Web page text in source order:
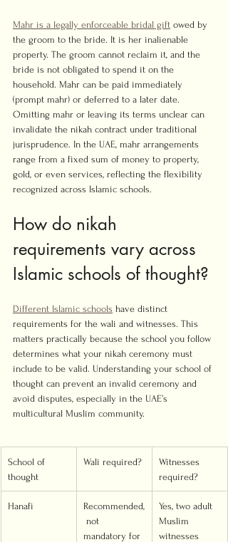
Mahr is a legally enforceable bridal gift owed by
the groom to the bride. It is her inalienable
property. The groom cannot reclaim it, and the
bride is not obligated to spend it on the
household. Mahr can be paid immediately
(prompt mahr) or deferred to a later date.
Omitting mahr or leaving its terms unclear can
invalidate the nikah contract under traditional
jurisprudence. In the UAE, mahr arrangements
range from a fixed sum of money to property,
gold, or even services, reflecting the flexibility
recognized across Islamic schools.
How do nikah
requirements vary across
Islamic schools of thought?
Different Islamic schools have distinct
requirements for the wali and witnesses. This
matters practically because the school you follow
determines what your nikah ceremony must
include to be valid. Understanding your school of
thought can prevent an invalid ceremony and
avoid disputes, especially in the UAE’s
multicultural Muslim community.
School of
thought
Wali required?
Witnesses
required?
Hanafi
Recommended,
not
mandatory for
Yes, two adult
Muslim
witnesses